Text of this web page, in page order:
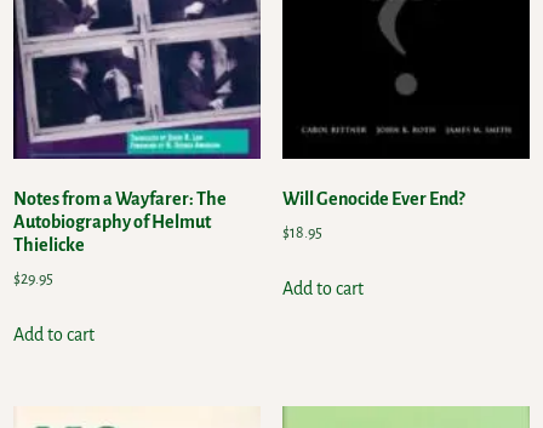
Notes from a Wayfarer: The
Autobiography of Helmut
Thielicke
$29.95
Add to cart
Will Genocide Ever End?
$18.95
Add to cart